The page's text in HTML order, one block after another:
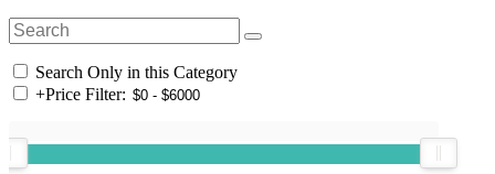
Search Only in this Category
+Price Filter: